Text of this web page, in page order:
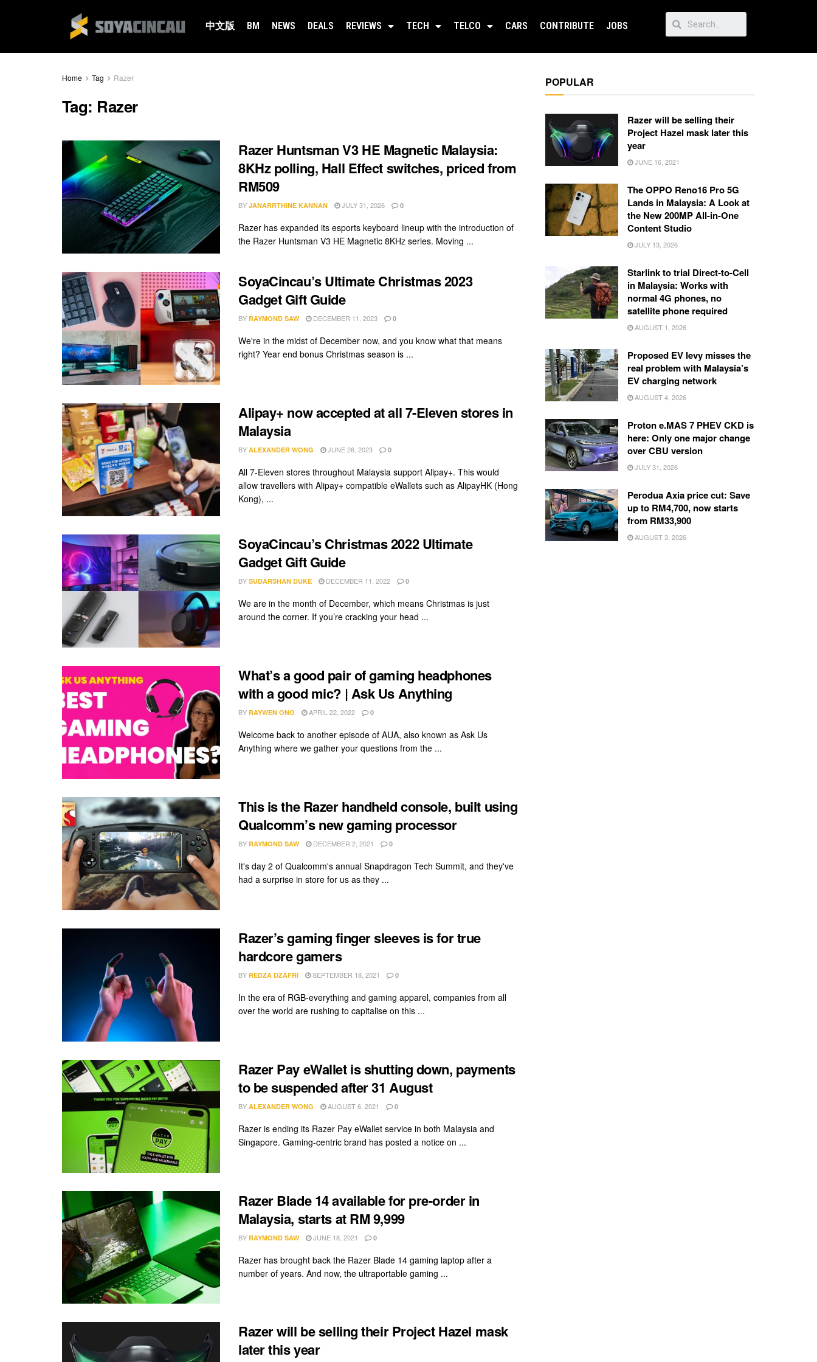
中文版 BM NEWS DEALS REVIEWS TECH TELCO CARS CONTRIBUTE JOBS
Home Tag Razer
Tag: Razer
Razer Huntsman V3 HE Magnetic Malaysia:
8KHz polling, Hall Effect switches, priced from
RM509
BY JANARRTHINE KANNAN JULY 31, 2026 0
Razer has expanded its esports keyboard lineup with the introduction of
the Razer Huntsman V3 HE Magnetic 8KHz series. Moving ...
SoyaCincau’s Ultimate Christmas 2023
Gadget Gift Guide
BY RAYMOND SAW DECEMBER 11, 2023 0
We're in the midst of December now, and you know what that means
right? Year end bonus Christmas season is ...
Alipay+ now accepted at all 7-Eleven stores in
Malaysia
BY ALEXANDER WONG JUNE 26, 2023 0
All 7-Eleven stores throughout Malaysia support Alipay+. This would
allow travellers with Alipay+ compatible eWallets such as AlipayHK (Hong
Kong), ...
SoyaCincau’s Christmas 2022 Ultimate
Gadget Gift Guide
BY SUDARSHAN DUKE DECEMBER 11, 2022 0
We are in the month of December, which means Christmas is just
around the corner. If you’re cracking your head ...
What’s a good pair of gaming headphones
with a good mic? | Ask Us Anything
BY RAYWEN ONG APRIL 22, 2022 0
Welcome back to another episode of AUA, also known as Ask Us
Anything where we gather your questions from the ...
This is the Razer handheld console, built using
Qualcomm’s new gaming processor
BY RAYMOND SAW DECEMBER 2, 2021 0
It's day 2 of Qualcomm's annual Snapdragon Tech Summit, and they've
had a surprise in store for us as they ...
Razer’s gaming finger sleeves is for true
hardcore gamers
BY REDZA DZAFRI SEPTEMBER 18, 2021 0
In the era of RGB-everything and gaming apparel, companies from all
over the world are rushing to capitalise on this ...
Razer Pay eWallet is shutting down, payments
to be suspended after 31 August
BY ALEXANDER WONG AUGUST 6, 2021 0
Razer is ending its Razer Pay eWallet service in both Malaysia and
Singapore. Gaming-centric brand has posted a notice on ...
Razer Blade 14 available for pre-order in
Malaysia, starts at RM 9,999
BY RAYMOND SAW JUNE 18, 2021 0
Razer has brought back the Razer Blade 14 gaming laptop after a
number of years. And now, the ultraportable gaming ...
Razer will be selling their Project Hazel mask
later this year
POPULAR
Razer will be selling their
Project Hazel mask later this
year
JUNE 16, 2021
The OPPO Reno16 Pro 5G
Lands in Malaysia: A Look at
the New 200MP All-in-One
Content Studio
JULY 13, 2026
Starlink to trial Direct-to-Cell
in Malaysia: Works with
normal 4G phones, no
satellite phone required
AUGUST 1, 2026
Proposed EV levy misses the
real problem with Malaysia’s
EV charging network
AUGUST 4, 2026
Proton e.MAS 7 PHEV CKD is
here: Only one major change
over CBU version
JULY 31, 2026
Perodua Axia price cut: Save
up to RM4,700, now starts
from RM33,900
AUGUST 3, 2026